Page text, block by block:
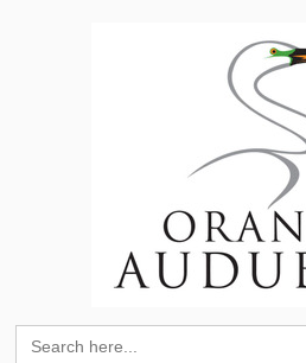
Search
for: